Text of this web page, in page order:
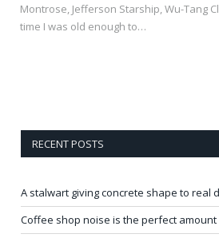
Montrose, Jefferson Starship, Wu-Tang
time I was old enough to…
RECENT POSTS
A stalwart giving concrete shape to real
Coffee shop noise is the perfect